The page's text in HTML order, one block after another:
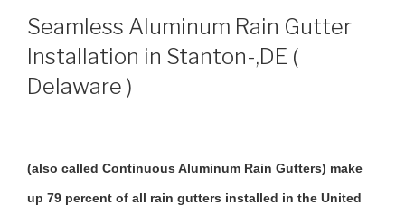
Seamless Aluminum Rain Gutter
Installation in Stanton-,DE (
Delaware )
(also called Continuous Aluminum Rain Gutters) make
up 79 percent of all rain gutters installed in the United